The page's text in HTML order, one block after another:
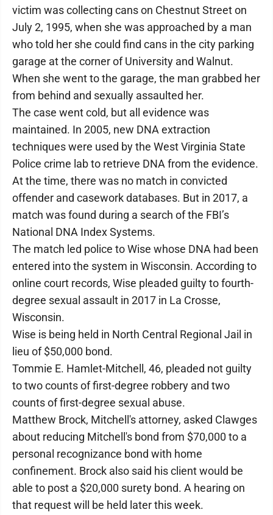
victim was collecting cans on Chestnut Street on
July 2, 1995, when she was approached by a man
who told her she could find cans in the city parking
garage at the corner of University and Walnut.
When she went to the garage, the man grabbed her
from behind and sexually assaulted her.
The case went cold, but all evidence was
maintained. In 2005, new DNA extraction
techniques were used by the West Virginia State
Police crime lab to retrieve DNA from the evidence.
At the time, there was no match in convicted
offender and casework databases. But in 2017, a
match was found during a search of the FBI’s
National DNA Index Systems.
The match led police to Wise whose DNA had been
entered into the system in Wisconsin. According to
online court records, Wise pleaded guilty to fourth-
degree sexual assault in 2017 in La Crosse,
Wisconsin.
Wise is being held in North Central Regional Jail in
lieu of $50,000 bond.
Tommie E. Hamlet-Mitchell, 46, pleaded not guilty
to two counts of first-degree robbery and two
counts of first-degree sexual abuse.
Matthew Brock, Mitchell's attorney, asked Clawges
about reducing Mitchell's bond from $70,000 to a
personal recognizance bond with home
confinement. Brock also said his client would be
able to post a $20,000 surety bond. A hearing on
that request will be held later this week.